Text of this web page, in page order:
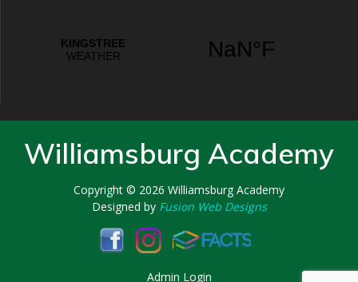
Williamsburg Academy
Copyright © 2026 Williamsburg Academy
Designed by Fusion Web Designs
Admin Login